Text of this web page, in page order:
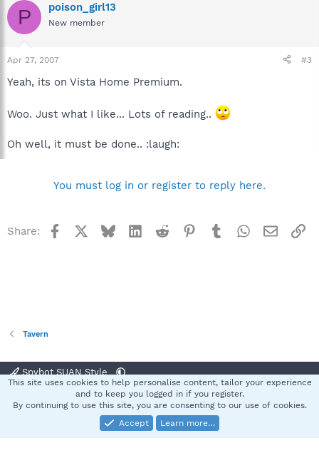
P poison_girl13
New member
Apr 27, 2007 #3
Yeah, its on Vista Home Premium.
Woo. Just what I like... Lots of reading..
Oh well, it must be done.. :laugh:
You must log in or register to reply here.
Share: Facebook BlueskyLinkedInReddit Pinterest
TumblrWhatsApp
Email
Tavern
Spybot SUAN Style
Terms and rules Privacy policy Help
S
Community platform by XenForo® © 2010-2025 XenForo Ltd.
This site uses cookies to help personalise content, tailor your experience
and to keep you logged in if you register.
By continuing to use this site, you are consenting to our use of cookies.
Accept
Learn more…